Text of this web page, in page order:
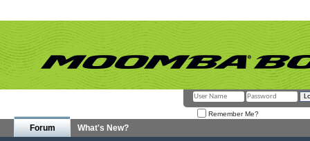
Remember Me?
Forum What's New?